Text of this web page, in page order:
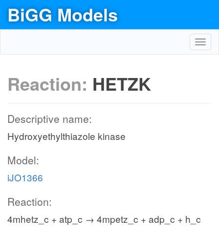
BiGG Models
Reaction: HETZK
Descriptive name:
Hydroxyethylthiazole kinase
Model:
iJO1366
Reaction:
4mhetz_c + atp_c → 4mpetz_c + adp_c + h_c